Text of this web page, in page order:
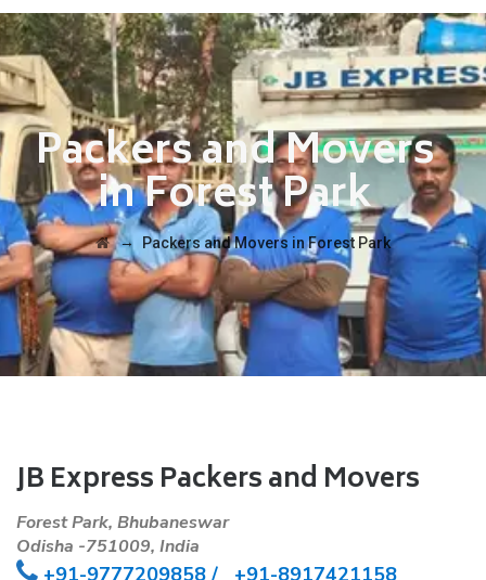
Packers and Movers
in Forest Park
→ Packers and Movers in Forest Park
JB Express Packers and Movers
Forest Park, Bhubaneswar
Odisha -751009, India
+91-9777209858 /
+91-8917421158